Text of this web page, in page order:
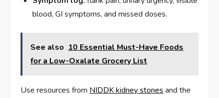
blood, GI symptoms, and missed doses.
See also 10 Essential Must-Have Foods
for a Low-Oxalate Grocery List
Use resources from NIDDK kidney stones and the